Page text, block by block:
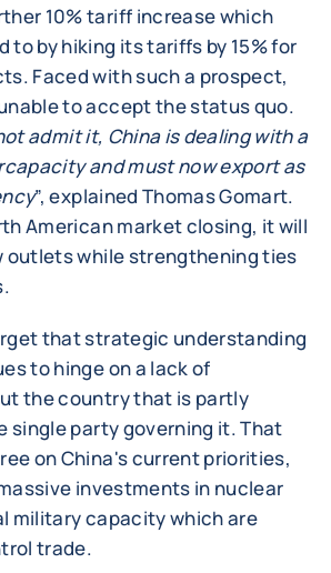
10% tariff increase which
to by hiking its tariffs by 15% for
Faced with such a prospect,
to accept the status quo.
admit it, China is dealing with a
and must now export as
”, explained Thomas Gomart.
American market closing, it will
outlets while strengthening ties
that strategic understanding
to hinge on a lack of
the country that is partly
single party governing it. That
on China's current priorities,
investments in nuclear
military capacity which are
trade.